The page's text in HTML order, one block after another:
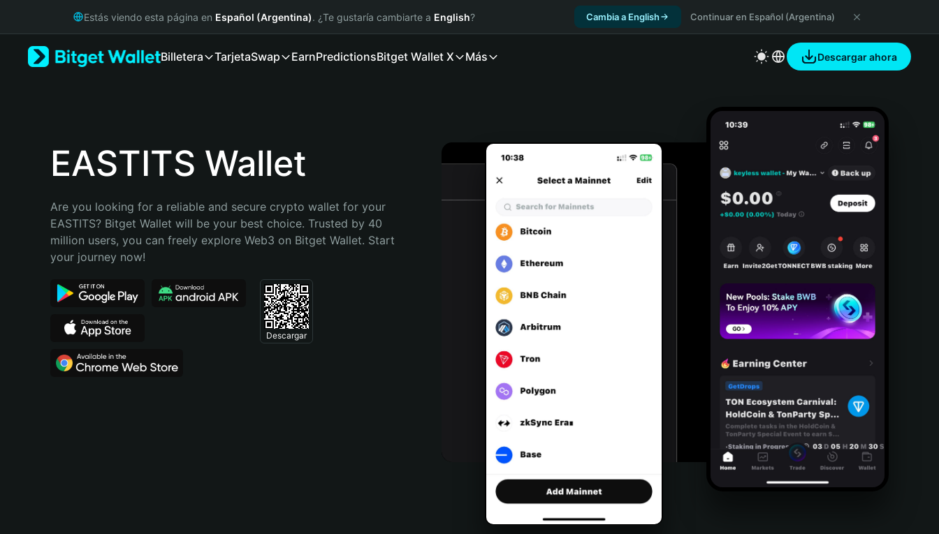
Русский
Bahasa Indonesia
Português (Brasil)
Estás viendo esta página en Español (Argentina). ¿Te gustaría cambiarte a English? Cambia a English Continuar en Español (Argentina)
Billetera TarjetaSwap EarnPredictionsBitget Wallet X Más Descargar ahora
EASTITS Wallet
Are you looking for a reliable and secure crypto wallet for your
EASTITS? Bitget Wallet will be your best choice. Trusted by 40
million users, you can freely explore Web3 on Bitget Wallet. Start
your journey now!
Descargar